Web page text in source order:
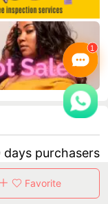
days purchasers
Favorite